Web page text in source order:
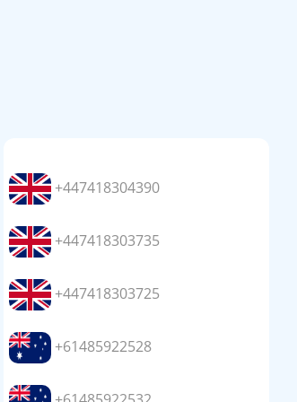
+447418304390
+447418303735
+447418303725
+61485922528